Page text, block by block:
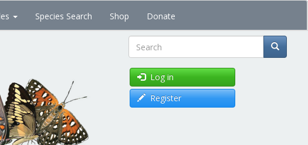
Species Search Shop Donate
Search
Log in
Register